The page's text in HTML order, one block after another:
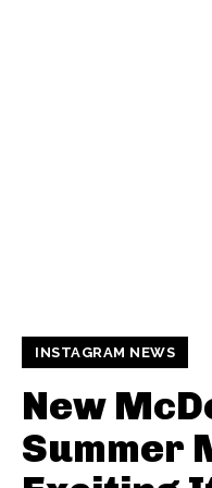
INSTAGRAM NEWS
New
Summer